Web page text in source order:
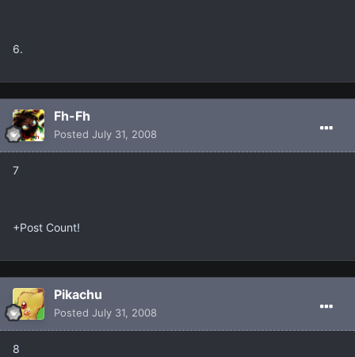
6.
Fh-Fh
Posted July 31, 2008
7
+Post Count!
Pikachu
Posted July 31, 2008
8